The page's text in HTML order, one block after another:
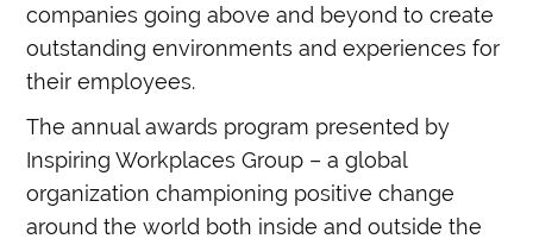
companies going above and beyond to create
outstanding environments and experiences for
their employees.
The annual awards program presented by
Inspiring Workplaces Group – a global
organization championing positive change
around the world both inside and outside the